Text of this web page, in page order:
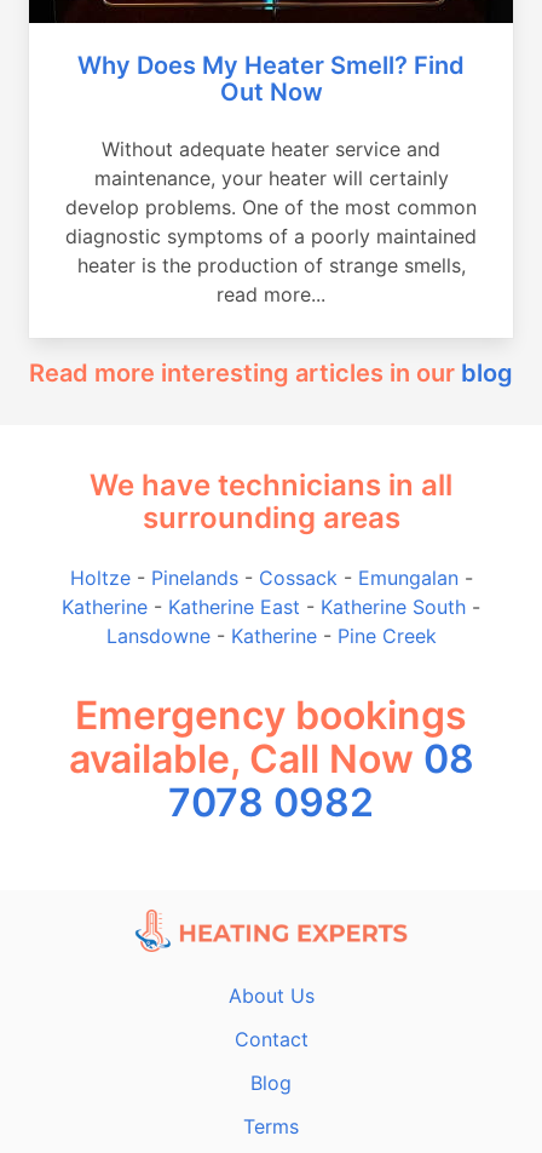
Why Does My Heater Smell? Find
Out Now
Without adequate heater service and
maintenance, your heater will certainly
develop problems. One of the most common
diagnostic symptoms of a poorly maintained
heater is the production of strange smells,
read more...
Read more interesting articles in our blog
We have technicians in all
surrounding areas
Holtze- Pinelands- Cossack - Emungalan-
Katherine - Katherine East - Katherine South -
Lansdowne- Katherine- Pine Creek
Emergency bookings
available, Call Now 08
7078 0982
About Us
Contact
Blog
Terms